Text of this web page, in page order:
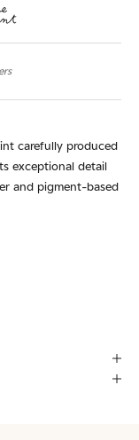
carefully produced
exceptional detail
and pigment-based